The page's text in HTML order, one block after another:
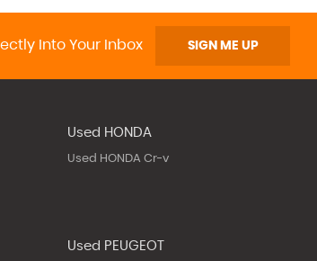
Into Your Inbox SIGN ME UP
Used HONDA
Used HONDA Cr-v
Used PEUGEOT